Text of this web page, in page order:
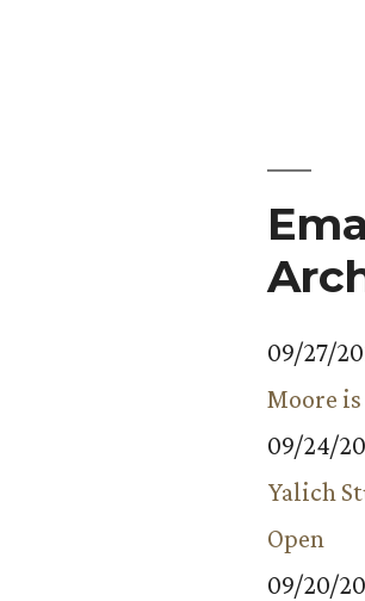
09/27/
Moore
09/24/
Yalich
Open
09/20/